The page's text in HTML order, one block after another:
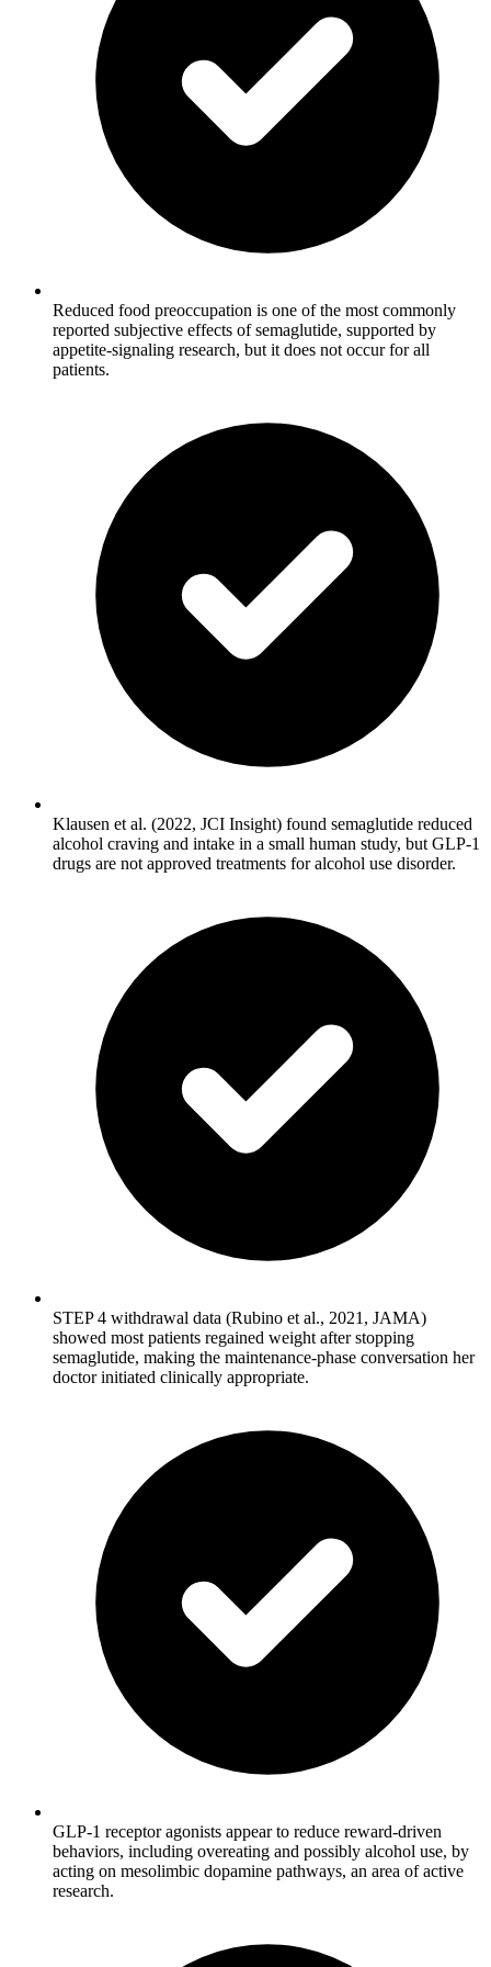
Reduced food preoccupation is one of the most commonly
reported subjective effects of semaglutide, supported by
appetite-signaling research, but it does not occur for all
patients.
Klausen et al. (2022, JCI Insight) found semaglutide reduced
alcohol craving and intake in a small human study, but GLP-1
drugs are not approved treatments for alcohol use disorder.
STEP 4 withdrawal data (Rubino et al., 2021, JAMA)
showed most patients regained weight after stopping
semaglutide, making the maintenance-phase conversation her
doctor initiated clinically appropriate.
GLP-1 receptor agonists appear to reduce reward-driven
behaviors, including overeating and possibly alcohol use, by
acting on mesolimbic dopamine pathways, an area of active
research.